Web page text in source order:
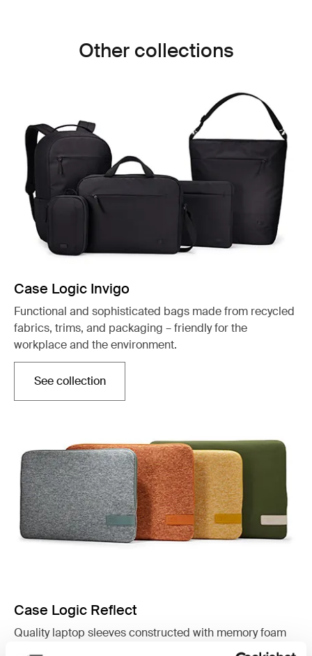
Other collections
Case Logic Invigo
Functional and sophisticated bags made from recycled
fabrics, trims, and packaging – friendly for the
workplace and the environment.
See collectionOtwiera się w nowej karcie
Case Logic Reflect
Quality laptop sleeves constructed with memory foam
to provide top-of-class protection in a slim design.